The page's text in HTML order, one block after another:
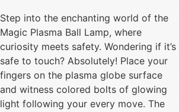
Step into the enchanting world of the
Magic Plasma Ball Lamp, where
curiosity meets safety. Wondering if it’s
safe to touch? Absolutely! Place your
fingers on the plasma globe surface
and witness colored bolts of glowing
light following your every move. The